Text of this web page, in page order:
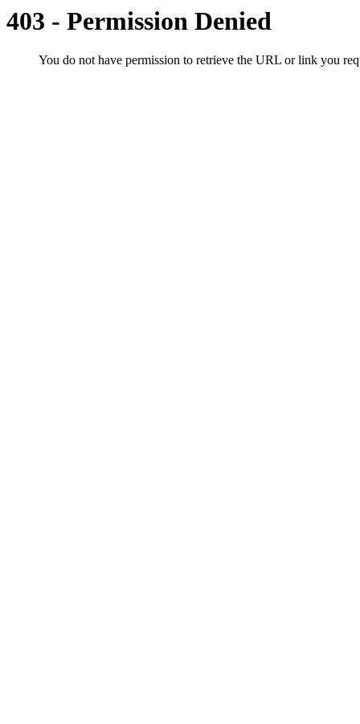
403 - Permission Denied
You do not have permission to retrieve the URL or link you